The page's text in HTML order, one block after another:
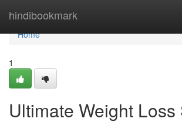
hindibookmark
Home
Home
1
Ultimate Weight Loss